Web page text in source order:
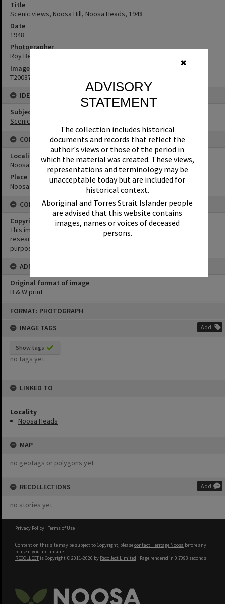
✖
ADVISORY
STATEMENT
The collection includes historical
documents and records that reflect the
author's views or those of the period in
which the material was created. These views,
representations and terminology may be
unacceptable today but are included for
historical context.
Aboriginal and Torres Strait Islander people
are advised that this website contains
images, names or voices of deceased
persons.
FORMAT: PHOTOGRAPH
IMAGE TAGS
Add
Show tags
no tags yet
LINKED TO
Locality
Noosa Heads
MAP
no geotags or polygons yet
RECOLLECTIONS Add
no stories yet
Title
Scenic views, Noosa Hill, Noosa Heads, 1948
Date
1948
Photographer
Roy Bendixen
Image No
T2003733
IDENTIFIERS
Subject (Keywords)
Scenic Views
CONNECTIONS
Locality
Noosa Heads
Place
Noosa Hill
CONDITIONS OF USE
Copyright
This image may be used for educational and non-commercial
research purposes. It must not be reproduced for any other
purposes without the prior permission of Noosa Library Service.
ADMIN
Original format of image
B & W print
Privacy Policy | Terms of Use
Content on this site may be subject to Copyright, pleasecontact Heritage Noosa before any
reuse if you are unsure.
RECOLLECT is Copyright © 2011-2026 by Recollect Limited | Page rendered in 0.7093 seconds